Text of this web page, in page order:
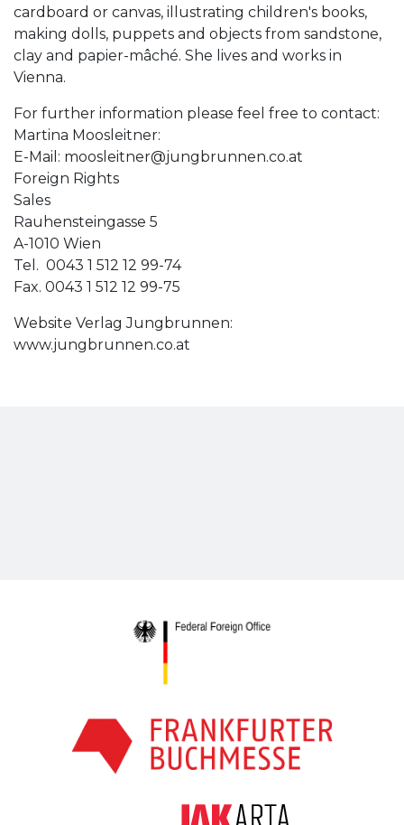
cardboard or canvas, illustrating children's books,
making dolls, puppets and objects from sandstone,
clay and papier-mâché. She lives and works in
Vienna.
For further information please feel free to contact:
Martina Moosleitner:
E-Mail: moosleitner@jungbrunnen.co.at
Foreign Rights
Sales
Rauhensteingasse 5
A-1010 Wien
Tel. 0043 1 512 12 99-74
Fax. 0043 1 512 12 99-75
Website Verlag Jungbrunnen:
www.jungbrunnen.co.at